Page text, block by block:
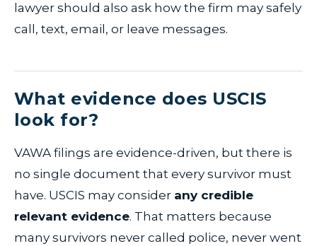
lawyer should also ask how the firm may safely
call, text, email, or leave messages.
What evidence does USCIS
look for?
VAWA filings are evidence-driven, but there is
no single document that every survivor must
have. USCIS may consider any credible
relevant evidence. That matters because
many survivors never called police, never went